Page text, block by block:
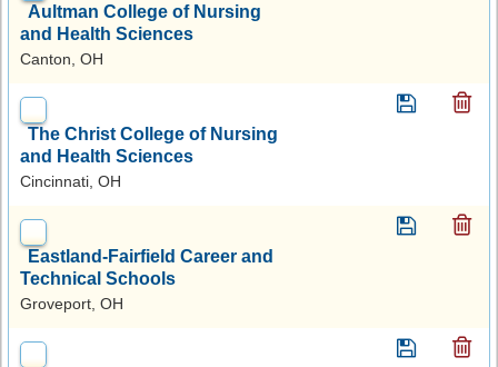
Aultman College of Nursing
and Health Sciences
Canton, OH
The Christ College of Nursing
and Health Sciences
Cincinnati, OH
Eastland-Fairfield Career and
Technical Schools
Groveport, OH